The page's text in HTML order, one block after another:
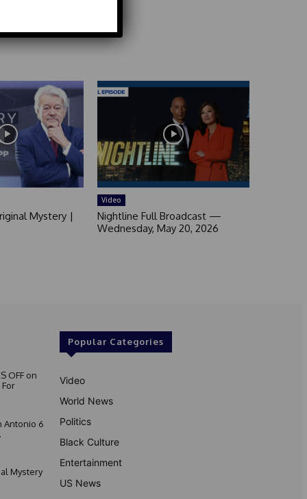
Mystery |
Video
Nightline Full Broadcast —
Wednesday, May 20, 2026
OFF on
Antonio 6
Mystery
Popular Categories
Video
World News
Politics
Black Culture
Entertainment
US News